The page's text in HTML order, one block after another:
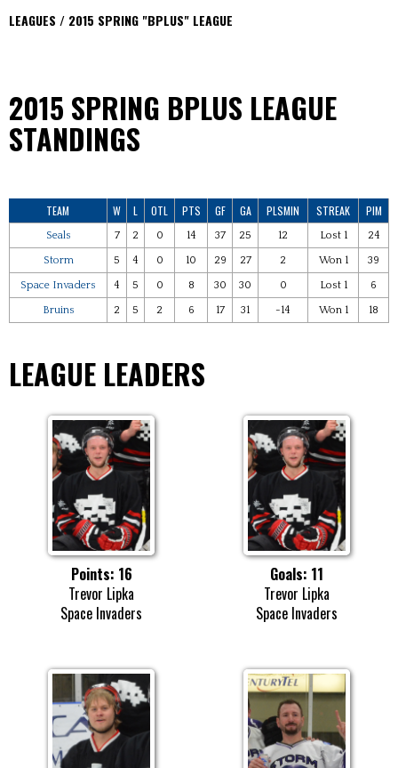
LEAGUES / 2015 SPRING "BPLUS" LEAGUE
2015 SPRING BPLUS LEAGUE
STANDINGS
TEAM W L OTL PTS GF GA PLSMIN STREAK PIM
Seals 7 2 0 14 37 25 12 Lost 1 24
Storm 5 4 0 10 29 27 2 Won 1 39
Space Invaders 4 5 0 8 30 30 0 Lost 1 6
Bruins 2 5 2 6 17 31 -14 Won 1 18
LEAGUE LEADERS
Points: 16
Trevor Lipka
Space Invaders
Goals: 11
Trevor Lipka
Space Invaders